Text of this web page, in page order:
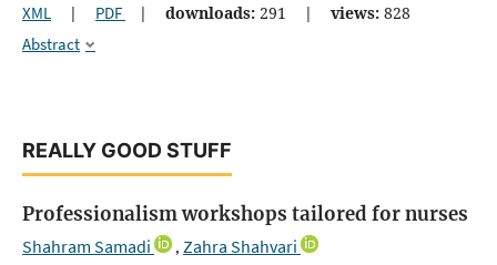
XML | PDF | downloads: 291 | views: 828
Abstract
REALLY GOOD STUFF
Professionalism workshops tailored for nurses
Shahram Samadi , Zahra Shahvari